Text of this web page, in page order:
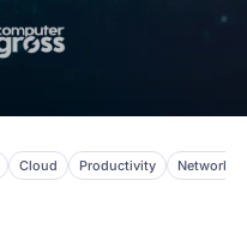
Cloud Productivity